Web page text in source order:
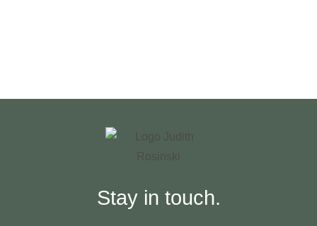
Stay in touch.